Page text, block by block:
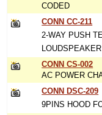
CODED
CONN CC-211
2-WAY PUSH
CONN CS-002
AC POWER
CONN DSC-209
9PINS HOOD